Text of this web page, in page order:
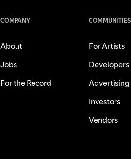
COMPANY
About
Jobs
For the Record
COMMUNITIES
For Artists
Developers
Advertising
Investors
Vendors